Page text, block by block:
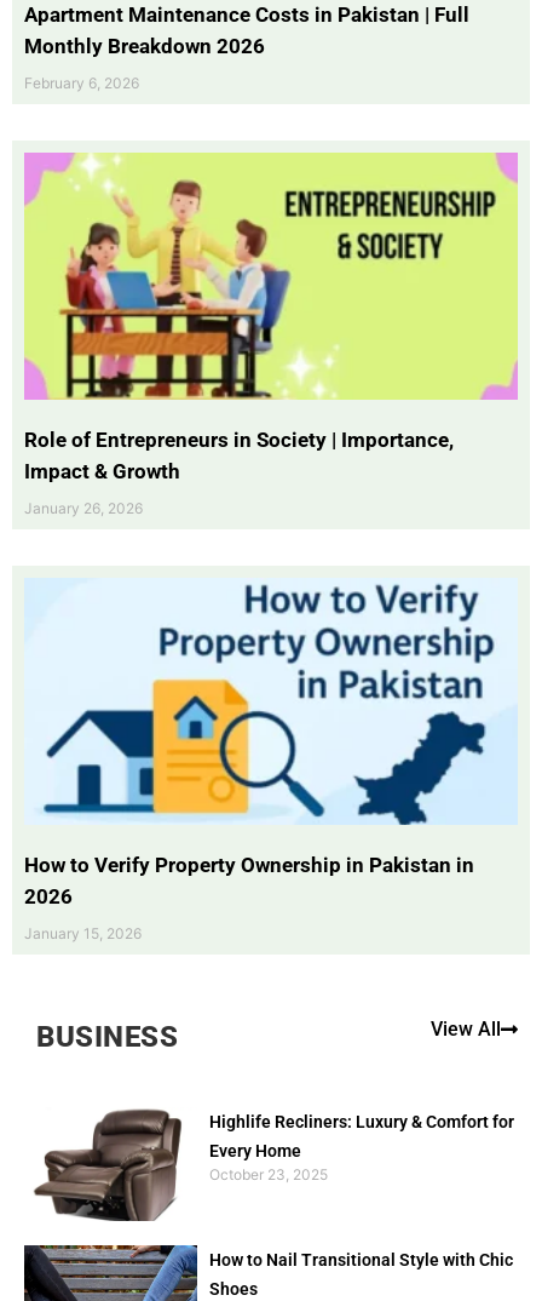
Apartment Maintenance Costs in Pakistan | Full
Monthly Breakdown 2026
February 6, 2026
Role of Entrepreneurs in Society | Importance,
Impact & Growth
January 26, 2026
How to Verify Property Ownership in Pakistan in
2026
January 15, 2026
BUSINESS View All
Highlife Recliners: Luxury & Comfort for
Every Home
October 23, 2025
How to Nail Transitional Style with Chic
Shoes